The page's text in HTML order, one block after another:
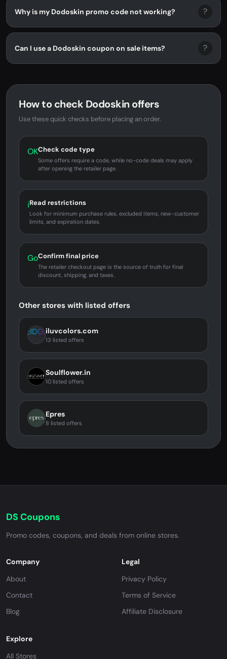
Why is my Dodoskin promo code not working? ?
Can I use a Dodoskin coupon on sale items? ?
How to check Dodoskin offers
Use these quick checks before placing an order.
OKCheck code type
Some offers require a code, while no-code deals may apply
after opening the retailer page.
iRead restrictions
Look for minimum purchase rules, excluded items, new-customer
limits, and expiration dates.
GoConfirm final price
The retailer checkout page is the source of truth for final
discount, shipping, and taxes.
Other stores with listed offers
iluvcolors.com
13 listed offers
Soulflower.in
10 listed offers
Epres
8 listed offers
DS Coupons
Promo codes, coupons, and deals from online stores.
Company
About
Contact
Blog
Legal
Privacy Policy
Terms of Service
Affiliate Disclosure
Explore
All Stores